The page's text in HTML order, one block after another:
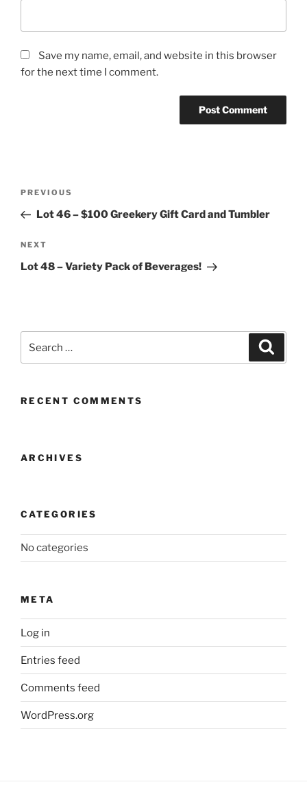
Save my name, email, and website in this browser
for the next time I comment.
Previous
Post
PREVIOUS
Lot 46 – $100 Greekery Gift Card and Tumbler
Next
Post
NEXT
Lot 48 – Variety Pack of Beverages!
RECENT COMMENTS
ARCHIVES
CATEGORIES
No categories
META
Log in
Entries feed
Comments feed
WordPress.org